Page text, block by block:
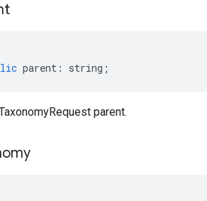
parent : string ;
parent.